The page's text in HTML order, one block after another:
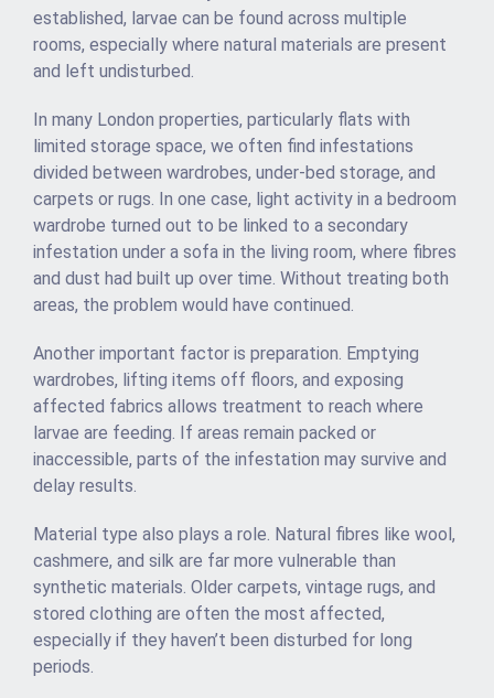
established, larvae can be found across multiple
rooms, especially where natural materials are present
and left undisturbed.
In many London properties, particularly flats with
limited storage space, we often find infestations
divided between wardrobes, under-bed storage, and
carpets or rugs. In one case, light activity in a bedroom
wardrobe turned out to be linked to a secondary
infestation under a sofa in the living room, where fibres
and dust had built up over time. Without treating both
areas, the problem would have continued.
Another important factor is preparation. Emptying
wardrobes, lifting items off floors, and exposing
affected fabrics allows treatment to reach where
larvae are feeding. If areas remain packed or
inaccessible, parts of the infestation may survive and
delay results.
Material type also plays a role. Natural fibres like wool,
cashmere, and silk are far more vulnerable than
synthetic materials. Older carpets, vintage rugs, and
stored clothing are often the most affected,
especially if they haven’t been disturbed for long
periods.